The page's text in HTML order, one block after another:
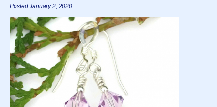
Posted January 2, 2020